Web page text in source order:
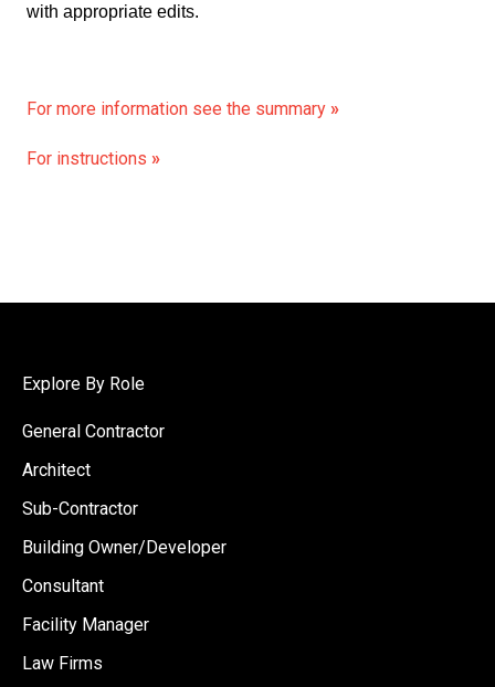
with appropriate edits.
For more information see the summary »
For instructions »
Explore By Role
General Contractor
Architect
Sub-Contractor
Building Owner/Developer
Consultant
Facility Manager
Law Firms